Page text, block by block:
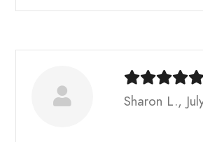
Sharon L.,